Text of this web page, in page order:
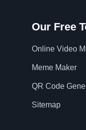
Our Free
Online Video
Meme Maker
QR Code
Sitemap